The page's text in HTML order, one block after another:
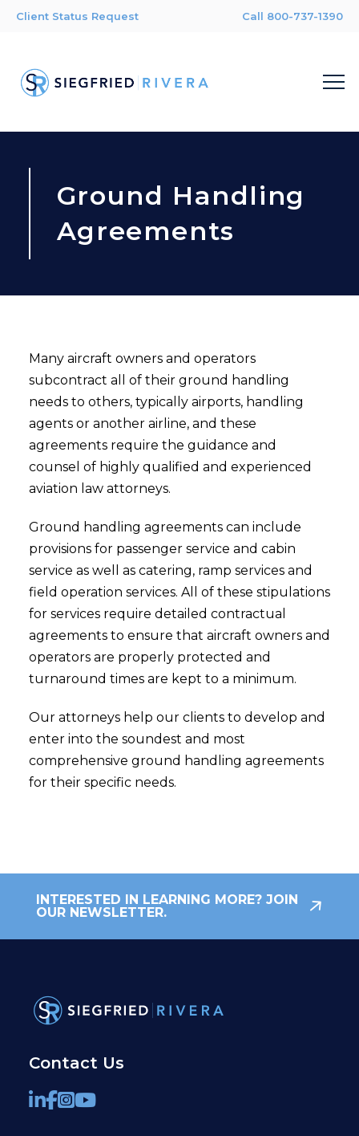
Client Status Request Call 800-737-1390
Ground Handling
Agreements
Many aircraft owners and operators
subcontract all of their ground handling
needs to others, typically airports, handling
agents or another airline, and these
agreements require the guidance and
counsel of highly qualified and experienced
aviation law attorneys.
Ground handling agreements can include
provisions for passenger service and cabin
service as well as catering, ramp services and
field operation services. All of these stipulations
for services require detailed contractual
agreements to ensure that aircraft owners and
operators are properly protected and
turnaround times are kept to a minimum.
Our attorneys help our clients to develop and
enter into the soundest and most
comprehensive ground handling agreements
for their specific needs.
INTERESTED IN LEARNING MORE? JOIN
OUR NEWSLETTER.
Contact Us